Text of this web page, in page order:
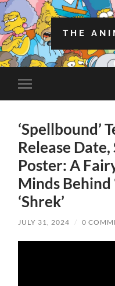
THE
Toggle
mobile
‘Spellbound’
Release Date,
Poster: A
Minds Behind
‘Shrek’
JULY 31, 2024 / 0